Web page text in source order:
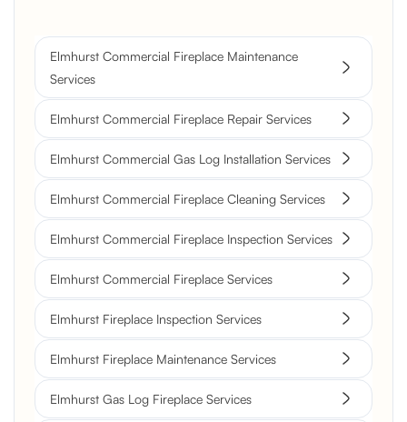
Elmhurst Commercial Fireplace Maintenance
Services
Elmhurst Commercial Fireplace Repair Services
Elmhurst Commercial Gas Log Installation Services
Elmhurst Commercial Fireplace Cleaning Services
Elmhurst Commercial Fireplace Inspection Services
Elmhurst Commercial Fireplace Services
Elmhurst Fireplace Inspection Services
Elmhurst Fireplace Maintenance Services
Elmhurst Gas Log Fireplace Services